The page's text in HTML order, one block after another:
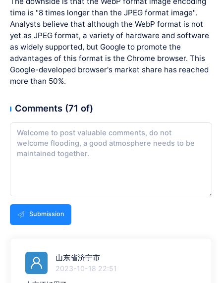
time is "8 times longer than the JPEG format image".
Analysts believe that although the WebP format is not
yet as JPEG format, a variety of hardware and software
as widely supported, but Google to promote the
advantages of this format is the Chrome browser. This
Google-developed browser's market share has reached
more than 50%.
Comments (71 of)
Submission
山东省济宁市
2023-10-18 22:51